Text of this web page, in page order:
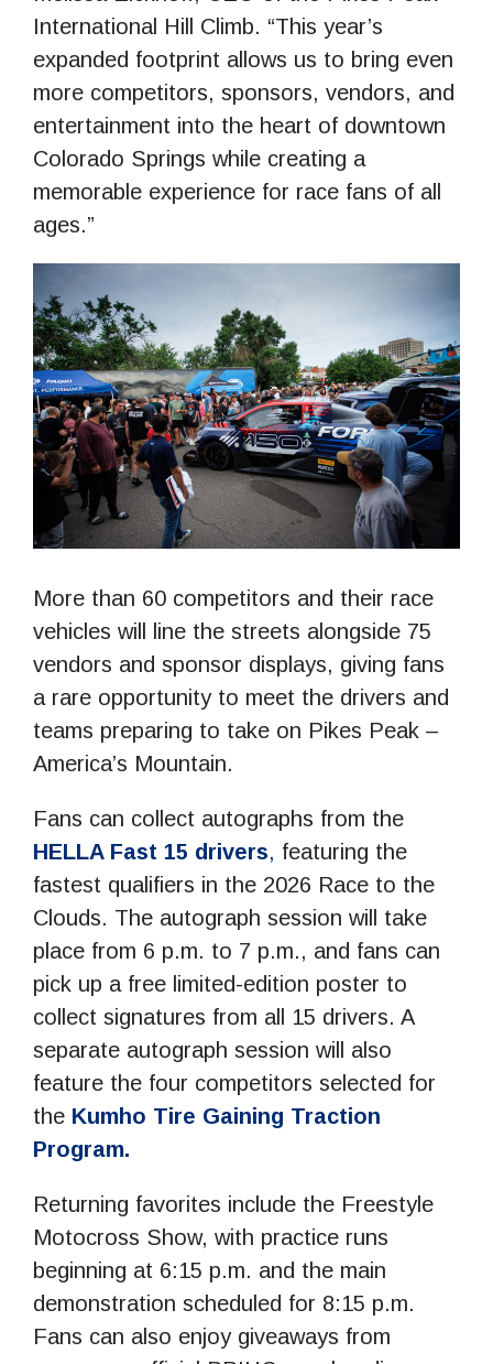
International Hill Climb. “This year’s
expanded footprint allows us to bring even
more competitors, sponsors, vendors, and
entertainment into the heart of downtown
Colorado Springs while creating a
memorable experience for race fans of all
ages.”
More than 60 competitors and their race
vehicles will line the streets alongside 75
vendors and sponsor displays, giving fans
a rare opportunity to meet the drivers and
teams preparing to take on Pikes Peak –
America’s Mountain.
Fans can collect autographs from the
HELLA Fast 15 drivers, featuring the
fastest qualifiers in the 2026 Race to the
Clouds. The autograph session will take
place from 6 p.m. to 7 p.m., and fans can
pick up a free limited-edition poster to
collect signatures from all 15 drivers. A
separate autograph session will also
feature the four competitors selected for
the Kumho Tire Gaining Traction
Program.
Returning favorites include the Freestyle
Motocross Show, with practice runs
beginning at 6:15 p.m. and the main
demonstration scheduled for 8:15 p.m.
Fans can also enjoy giveaways from